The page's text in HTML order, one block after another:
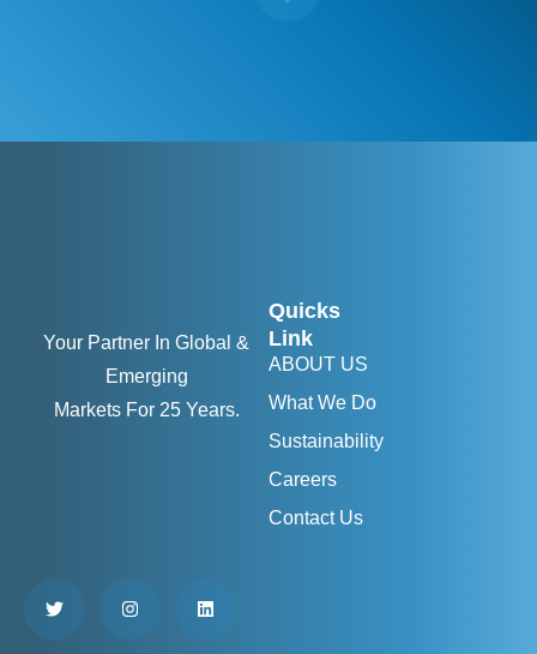
Your Partner In Global &
Emerging
Markets For 25 Years.
Quicks
Link
ABOUT US
What We Do
Sustainability
Careers
Contact Us